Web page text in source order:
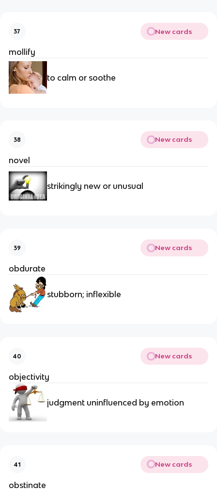
37 New cards
mollify
to calm or soothe
38 New cards
novel
strikingly new or unusual
39 New cards
obdurate
stubborn; inflexible
40 New cards
objectivity
judgment uninfluenced by emotion
41 New cards
obstinate